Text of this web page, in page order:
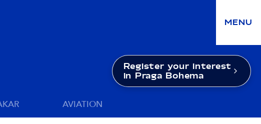
MENU
Register your interest
in Praga Bohema
AVIATION